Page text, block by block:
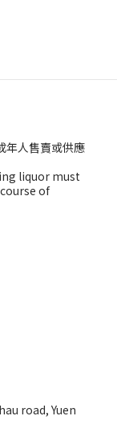
年人售賣或供應
liquor must
of
road, Yuen